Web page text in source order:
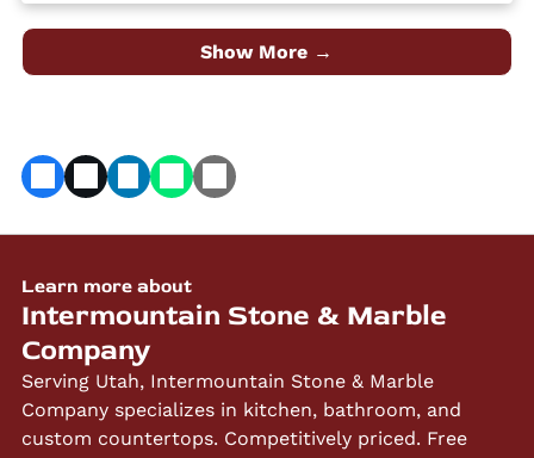
Show More →
Learn more about
Intermountain Stone & Marble
Company
Serving Utah, Intermountain Stone & Marble
Company specializes in kitchen, bathroom, and
custom countertops. Competitively priced. Free